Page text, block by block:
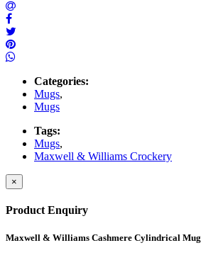
Categories:
Mugs,
Mugs
Tags:
Mugs,
Maxwell & Williams Crockery
×
Product Enquiry
Maxwell & Williams Cashmere Cylindrical Mug